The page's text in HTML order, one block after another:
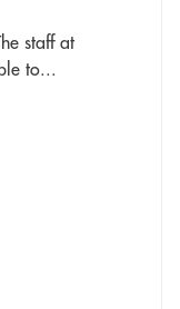
staff at
to...